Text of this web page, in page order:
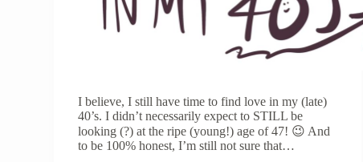
I believe, I still have time to find love in my (late)
40’s. I didn’t necessarily expect to STILL be
looking (?) at the ripe (young!) age of 47! 😉 And
to be 100% honest, I’m still not sure that…